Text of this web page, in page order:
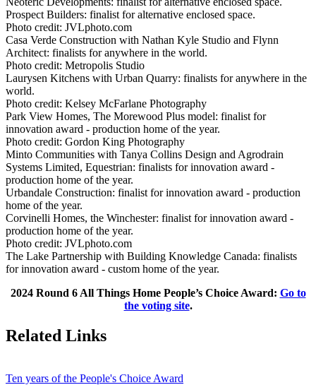
Prospect Builders: finalist for alternative enclosed space.
Photo credit: JVLphoto.com
Casa Verde Construction with Nathan Kyle Studio and Flynn
Architect: finalists for anywhere in the world.
Photo credit: Metropolis Studio
Laurysen Kitchens with Urban Quarry: finalists for anywhere in the
world.
Photo credit: Kelsey McFarlane Photography
Park View Homes, The Morewood Plus model: finalist for
innovation award - production home of the year.
Photo credit: Gordon King Photography
Minto Communities with Tanya Collins Design and Agrodrain
Systems Limited, Equestrian: finalists for innovation award -
production home of the year.
Urbandale Construction: finalist for innovation award - production
home of the year.
Corvinelli Homes, the Winchester: finalist for innovation award -
production home of the year.
Photo credit: JVLphoto.com
The Lake Partnership with Building Knowledge Canada: finalists
for innovation award - custom home of the year.
2024 Round 6 All Things Home People’s Choice Award: Go to
the voting site.
Related Links
Ten years of the People's Choice Award